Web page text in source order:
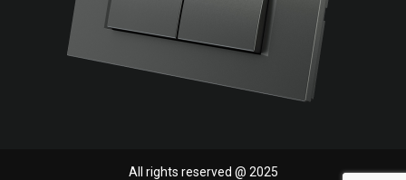
All rights reserved @ 2025